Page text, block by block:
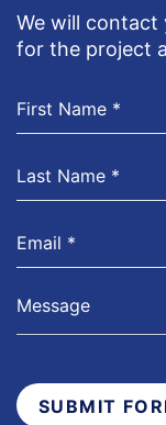
We will contact
for the project
SUBMIT